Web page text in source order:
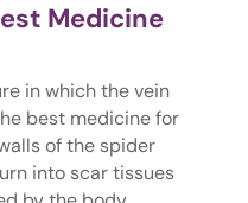
Medicine
in which the vein
best medicine for
of the spider
into scar tissues